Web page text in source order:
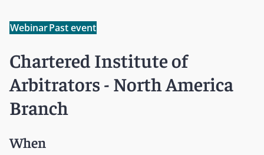
WebinarPast event
Chartered Institute of
Arbitrators - North America
Branch
When